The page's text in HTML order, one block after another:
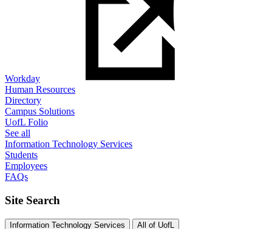
Workday
Human Resources
Directory
Campus Solutions
UofL Folio
See all
Information Technology Services
Students
Employees
FAQs
Site Search
Information Technology Services All of UofL